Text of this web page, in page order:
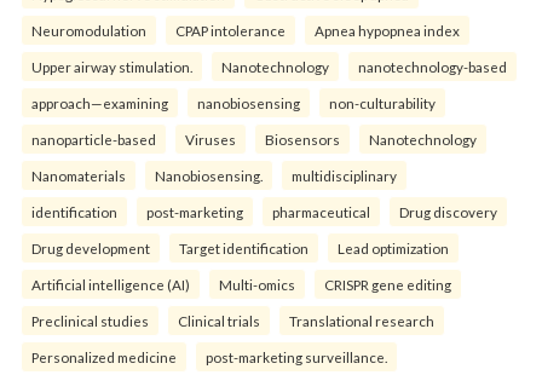
Neuromodulation CPAP intolerance Apnea hypopnea index
Upper airway stimulation. Nanotechnology nanotechnology-based
approach—examining nanobiosensing non-culturability
nanoparticle-based Viruses Biosensors Nanotechnology
Nanomaterials Nanobiosensing. multidisciplinary
identification post-marketing pharmaceutical Drug discovery
Drug development Target identification Lead optimization
Artificial intelligence (AI) Multi-omics CRISPR gene editing
Preclinical studies Clinical trials Translational research
Personalized medicine post-marketing surveillance.